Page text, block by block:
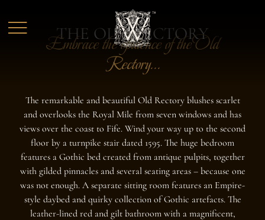
THE OLD RECTORY
Embrace the opulence of the Old
Rectory...
The remarkable and beautiful Old Rectory blushes scarlet
and overlooks the Royal Mile from seven windows and has
views over the coast to Fife. Wind your way up to the second
floor by a turnpike stair dated 1595. The huge bedroom
features a Gothic bed created from antique pulpits, together
with gilded pinnacles and several seating areas – because one
was not enough. A separate sitting room features an Empire-
style daybed and quirky collection of Gothic artefacts. The
leather-lined red and gilt bathroom with a magnificent,